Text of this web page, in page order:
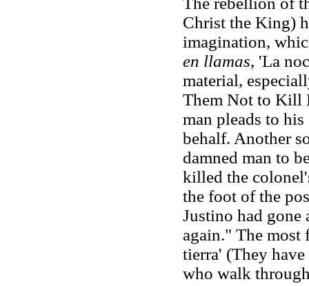
Christ the King)
imagination,
en llamas, 'La
material,
Them Not to Kill
man pleads to
behalf. Another
damned man to
killed the
the foot of the
Justino had gone
again." The most
tierra' (They
who walk